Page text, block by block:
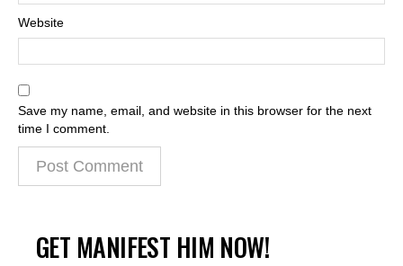
Website
Save my name, email, and website in this browser for the next
time I comment.
GET MANIFEST HIM NOW!